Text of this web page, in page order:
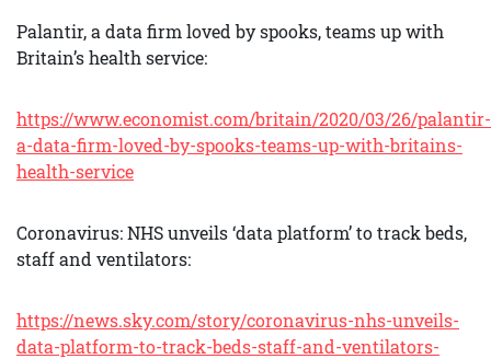
Palantir, a data firm loved by spooks, teams up with
Britain’s health service:
https://www.economist.com/britain/2020/03/26/palantir-
a-data-firm-loved-by-spooks-teams-up-with-britains-
health-service
Coronavirus: NHS unveils ‘data platform’ to track beds,
staff and ventilators:
https://news.sky.com/story/coronavirus-nhs-unveils-
data-platform-to-track-beds-staff-and-ventilators-